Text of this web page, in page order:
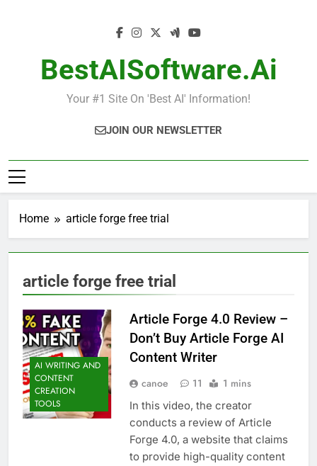
BestAISoftware.ai
Your #1 Site On 'Best AI' Information!
JOIN OUR NEWSLETTER
Home article forge free trial
article forge free trial
AI WRITING AND
CONTENT
CREATION
TOOLS
Article Forge 4.0 Review –
Don’t Buy Article Forge AI
Content Writer
canoe 11 1 mins
In this video, the creator
conducts a review of Article
Forge 4.0, a website that claims
to provide high-quality content